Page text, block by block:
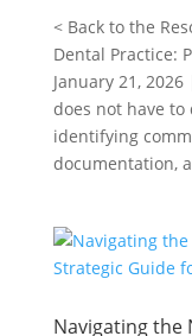
< Back to the
Dental Practice:
January 21,
does not have
identifying
documentation,
Navigating the